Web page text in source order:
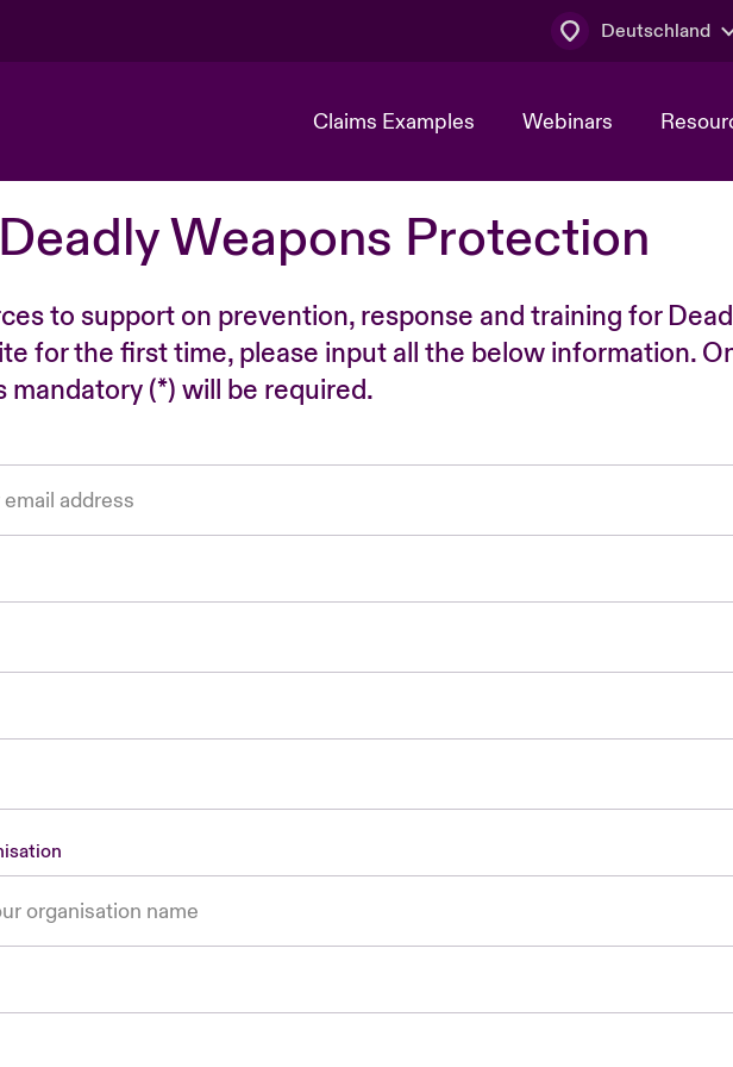
Deutschland
Claims Examples Webinars
Weapons Protection
to support on prevention, response and training for
for the first time, please input all the below information.
mandatory (*) will be required.